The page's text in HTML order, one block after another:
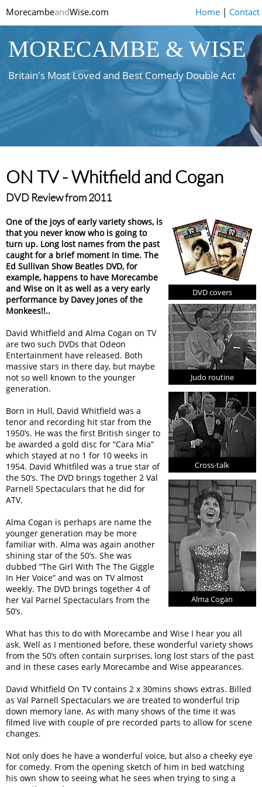
MorecambeandWise.com Home| Contact
MORECAMBE & WISE
Britain's Most Loved and Best Comedy Double Act
ON TV - Whitfield and Cogan
DVD Review from 2011
DVD covers
Judo routine
Cross-talk
Alma Cogan
One of the joys of early variety shows, is
that you never know who is going to
turn up. Long lost names from the past
caught for a brief moment in time. The
Ed Sullivan Show Beatles DVD, for
example, happens to have Morecambe
and Wise on it as well as a very early
performance by Davey Jones of the
Monkees!!..
David Whitfield and Alma Cogan on TV
are two such DVDs that Odeon
Entertainment have released. Both
massive stars in there day, but maybe
not so well known to the younger
generation.
Born in Hull, David Whitfield was a
tenor and recording hit star from the
1950’s. He was the first British singer to
be awarded a gold disc for “Cara Mia”
which stayed at no 1 for 10 weeks in
1954. David Whitfiled was a true star of
the 50’s. The DVD brings together 2 Val
Parnell Spectaculars that he did for
ATV.
Alma Cogan is perhaps are name the
younger generation may be more
familiar with. Alma was again another
shining star of the 50’s. She was
dubbed “The Girl With The The Giggle
In Her Voice” and was on TV almost
weekly. The DVD brings together 4 of
her Val Parnel Spectaculars from the
50’s.
What has this to do with Morecambe and Wise I hear you all
ask. Well as I mentioned before, these wonderful variety shows
from the 50’s often contain surprises, long lost stars of the past
and in these cases early Morecambe and Wise appearances.
David Whitfield On TV contains 2 x 30mins shows extras. Billed
as Val Parnell Spectaculars we are treated to wonderful trip
down memory lane. As with many shows of the time it was
filmed live with couple of pre recorded parts to allow for scene
changes.
Not only does he have a wonderful voice, but also a cheeky eye
for comedy. From the opening sketch of him in bed watching
his own show to seeing what he sees when trying to sing a